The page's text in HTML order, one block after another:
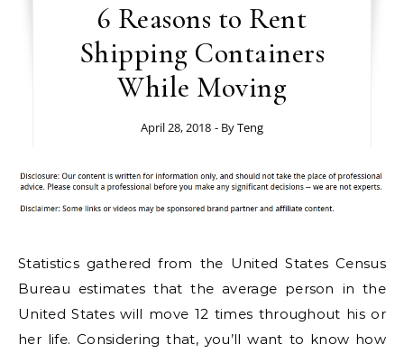
6 Reasons to Rent
Shipping Containers
While Moving
April 28, 2018 - ByTeng
Statistics gathered from the United States Census
Bureau estimates that the average person in the
United States will move 12 times throughout his or
her life. Considering that, you’ll want to know how